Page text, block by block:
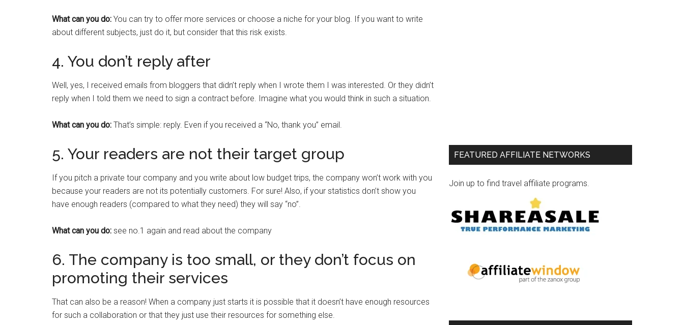
What can you do: You can try to offer more services or choose a niche for your blog. If you want to write
about different subjects, just do it, but consider that this risk exists.
4. You don’t reply after
Well, yes, I received emails from bloggers that didn’t reply when I wrote them I was interested. Or they didn’t
reply when I told them we need to sign a contract before. Imagine what you would think in such a situation.
What can you do: That’s simple: reply. Even if you received a “No, thank you” email.
5. Your readers are not their target group
If you pitch a private tour company and you write about low budget trips, the company won’t work with you
because your readers are not its potentially customers. For sure! Also, if your statistics don’t show you
have enough readers (compared to what they need) they will say “no”.
What can you do: see no.1 again and read about the company
6. The company is too small, or they don’t focus on
promoting their services
That can also be a reason! When a company just starts it is possible that it doesn’t have enough resources
for such a collaboration or that they just use their resources for something else.
FEATURED AFFILIATE NETWORKS
Join up to find travel affiliate programs.